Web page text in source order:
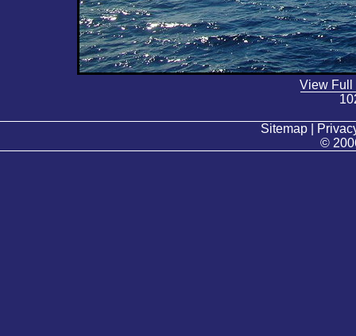
View Full
Sitemap |
©